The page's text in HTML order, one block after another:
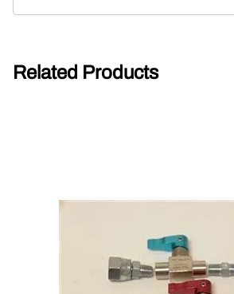
Related Products